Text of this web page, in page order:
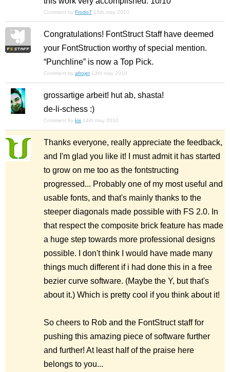
Comment by Frodo7 13th may 2010
Congratulations! FontStruct Staff have deemed
your FontStruction worthy of special mention.
“Punchline” is now a Top Pick.
Comment by afrojet 13th may 2010
grossartige arbeit! hut ab, shasta!
de-li-schess :)
Comment by kix 14th may 2010
Thanks everyone, really appreciate the feedback,
and I'm glad you like it! I must admit it has started
to grow on me too as the fontstructing
progressed... Probably one of my most useful and
usable fonts, and that's mainly thanks to the
steeper diagonals made possible with FS 2.0. In
that respect the composite brick feature has made
a huge step towards more professional designs
possible. I don't think I would have made many
things much different if i had done this in a free
bezier curve software. (Maybe the Y, but that's
about it.) Which is pretty cool if you think about it!
So cheers to Rob and the FontStruct staff for
pushing this amazing piece of software further
and further! At least half of the praise here
belongs to you...